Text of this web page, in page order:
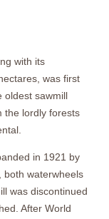
with its
was first
oldest sawmill
the lordly forests
in 1921 by
both waterwheels
was discontinued
After World